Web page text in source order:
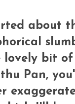
about
lovely bit
Pan,